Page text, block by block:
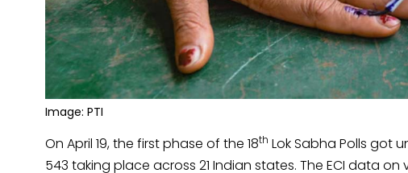
Image: PTI
On April 19, the first phase of the 18th Lok Sabha Polls got
543 taking place across 21 Indian states. The ECI data